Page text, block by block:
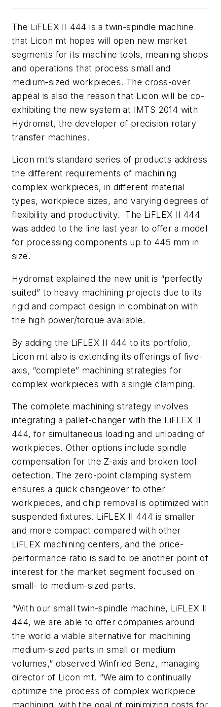
The LiFLEX II 444 is a twin-spindle machine
that Licon mt hopes will open new market
segments for its machine tools, meaning shops
and operations that process small and
medium-sized workpieces. The cross-over
appeal is also the reason that Licon will be co-
exhibiting the new system at IMTS 2014 with
Hydromat, the developer of precision rotary
transfer machines.
Licon mt’s standard series of products address
the different requirements of machining
complex workpieces, in different material
types, workpiece sizes, and varying degrees of
flexibility and productivity. The LiFLEX II 444
was added to the line last year to offer a model
for processing components up to 445 mm in
size.
Hydromat explained the new unit is “perfectly
suited” to heavy machining projects due to its
rigid and compact design in combination with
the high power/torque available.
By adding the LiFLEX II 444 to its portfolio,
Licon mt also is extending its offerings of five-
axis, “complete” machining strategies for
complex workpieces with a single clamping.
The complete machining strategy involves
integrating a pallet-changer with the LiFLEX II
444, for simultaneous loading and unloading of
workpieces. Other options include spindle
compensation for the Z-axis and broken tool
detection. The zero-point clamping system
ensures a quick changeover to other
workpieces, and chip removal is optimized with
suspended fixtures. LiFLEX II 444 is smaller
and more compact compared with other
LiFLEX machining centers, and the price-
performance ratio is said to be another point of
interest for the market segment focused on
small- to medium-sized parts.
“With our small twin-spindle machine, LiFLEX II
444, we are able to offer companies around
the world a viable alternative for machining
medium-sized parts in small or medium
volumes,” observed Winfried Benz, managing
director of Licon mt. “We aim to continually
optimize the process of complex workpiece
machining, with the goal of minimizing costs for